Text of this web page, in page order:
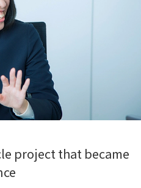
project that became